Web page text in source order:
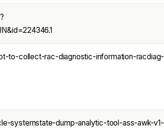
to-collect-rac-diagnostic-information-racdiag-
systemstate-dump-analytic-tool-ass-awk-v1-